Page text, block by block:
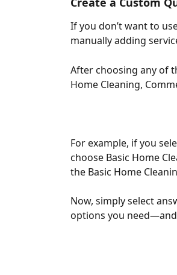
If you don’t want to
manually adding
After choosing any of
Home Cleaning,
For example, if you
choose Basic Home
the Basic Home
Now, simply select
options you